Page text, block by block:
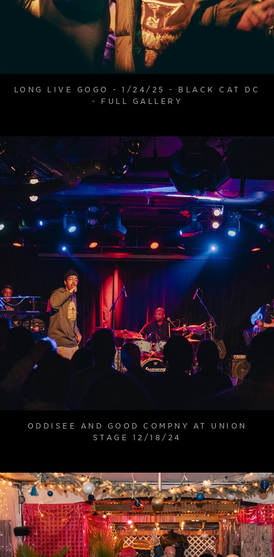
LONG LIVE GOGO - 1/24/25 - BLACK CAT DC
- FULL GALLERY
ODDISEE AND GOOD COMPNY AT UNION
STAGE 12/18/24